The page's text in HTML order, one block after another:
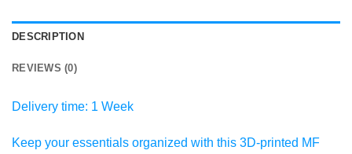
DESCRIPTION
REVIEWS (0)
Delivery time: 1 Week
Keep your essentials organized with this 3D-printed MF